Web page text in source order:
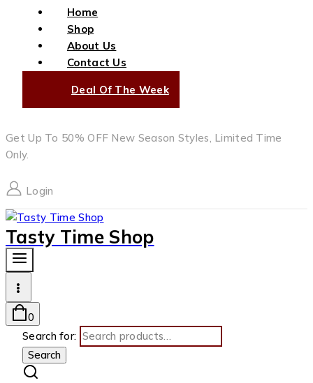
Home
Shop
About Us
Contact Us
Deal Of The Week
Get Up To 50% OFF New Season Styles, Limited Time
Only.
Login
Tasty Time Shop
0
Search for:
Search